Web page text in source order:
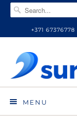
+371 67376778
MENU